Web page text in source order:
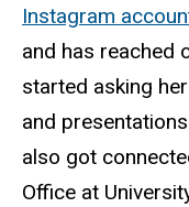
Instagram
and has reached
started asking
and
also got
Office at